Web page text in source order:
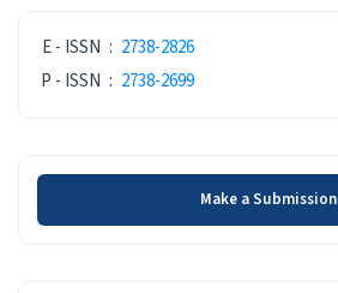
E - ISSN : 2738-2826
P - ISSN : 2738-2699
Make a Submission
Make a Submission